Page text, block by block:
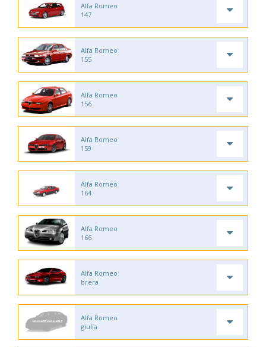
Alfa Romeo
147
Alfa Romeo
155
Alfa Romeo
156
Alfa Romeo
159
Alfa Romeo
164
Alfa Romeo
166
Alfa Romeo
brera
Alfa Romeo
giulia